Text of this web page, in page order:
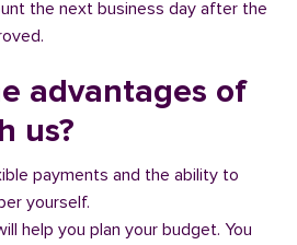
the next business day after the
advantages of
us?
payments and the ability to
yourself.
help you plan your budget. You